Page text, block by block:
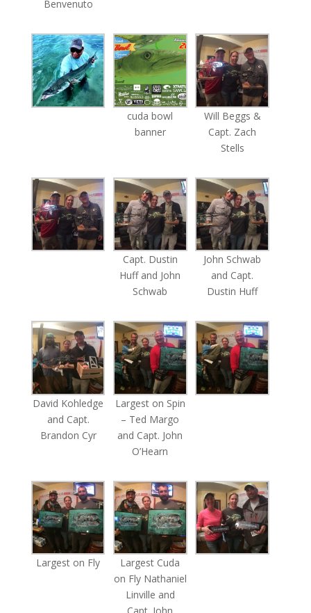
Benvenuto
cuda bowl
banner
Will Beggs &
Capt. Zach
Stells
Capt. Dustin
Huff and John
Schwab
John Schwab
and Capt.
Dustin Huff
David Kohledge
and Capt.
Brandon Cyr
Largest on Spin
– Ted Margo
and Capt. John
O’Hearn
Largest on Fly
Largest Cuda
on Fly Nathaniel
Linville and